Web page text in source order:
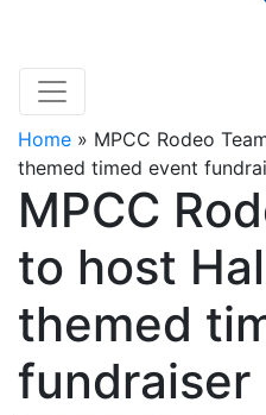
Home » MPCC Rodeo
themed timed event
MPCC
to host
themed
fundraiser